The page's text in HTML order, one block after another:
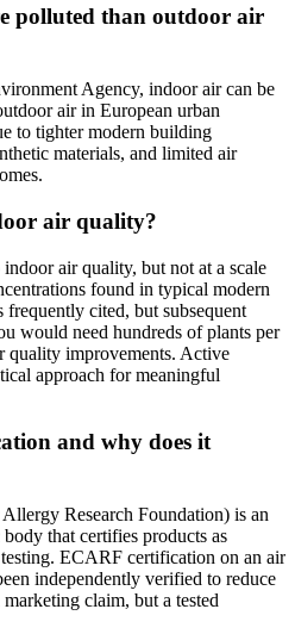
polluted than outdoor air
Agency, indoor air can be
air in European urban
to tighter modern building
materials, and limited air
air quality?
air quality, but not at a scale
found in typical modern
cited, but subsequent
would need hundreds of plants per
quality improvements. Active
approach for meaningful
and why does it
Research Foundation) is an
that certifies products as
ECARF certification on an air
independently verified to reduce
claim, but a tested